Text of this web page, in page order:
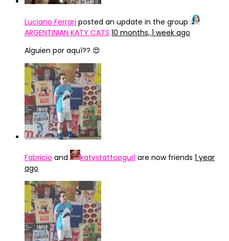
Luciano Ferrari posted an update in the group
ARGENTINIAN KATY CATS 10 months, 1 week ago
Alguien por aquí?? 😍
Fabricio and katystattoogurl are now friends 1 year
ago